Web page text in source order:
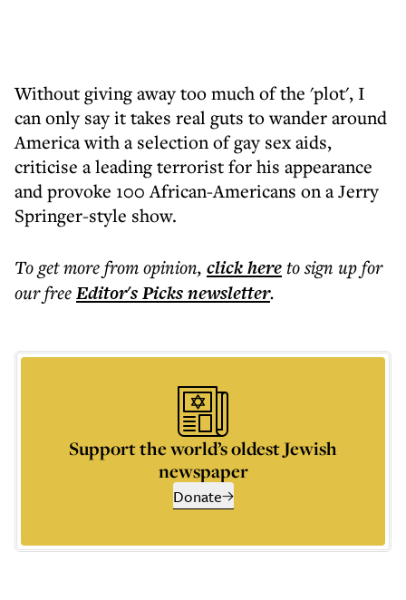
Without giving away too much of the 'plot', I
can only say it takes real guts to wander around
America with a selection of gay sex aids,
criticise a leading terrorist for his appearance
and provoke 100 African-Americans on a Jerry
Springer-style show.
To get morefrom opinion, click hereto sign up for
our freeEditor's Picksnewsletter.
Support the world’s oldest Jewish
newspaper
Donate